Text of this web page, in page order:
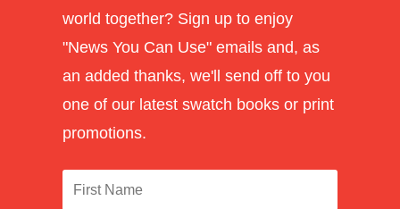
world together? Sign up to enjoy
"News You Can Use" emails and, as
an added thanks, we'll send off to you
one of our latest swatch books or print
promotions.